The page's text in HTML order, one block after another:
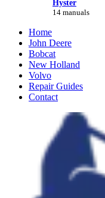
Hyster
14 manuals
Home
John Deere
Bobcat
New Holland
Volvo
Repair Guides
Contact